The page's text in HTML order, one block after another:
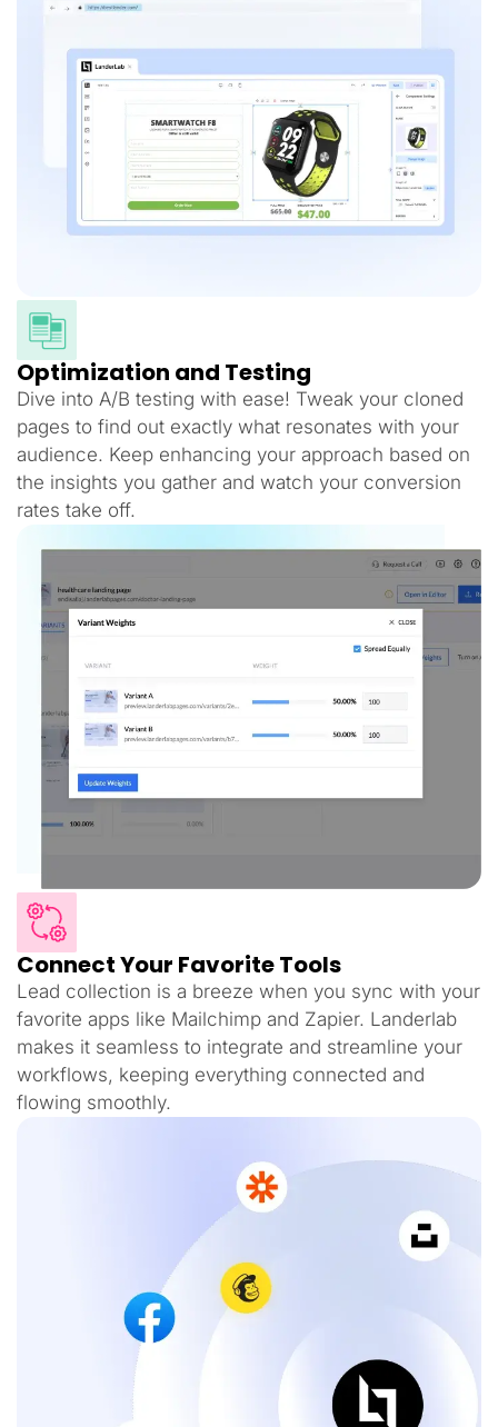
Optimization and Testing
Dive into A/B testing with ease! Tweak your cloned
pages to find out exactly what resonates with your
audience. Keep enhancing your approach based on
the insights you gather and watch your conversion
rates take off.
Connect Your Favorite Tools
Lead collection is a breeze when you sync with your
favorite apps like Mailchimp and Zapier. Landerlab
makes it seamless to integrate and streamline your
workflows, keeping everything connected and
flowing smoothly.